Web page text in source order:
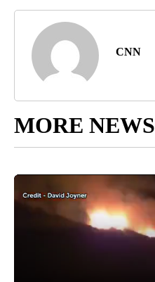
CNN
MORE NEWS